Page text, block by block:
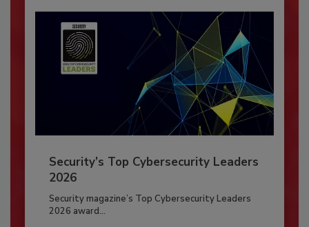
Security’s Top Cybersecurity Leaders
2026
Security magazine’s Top Cybersecurity Leaders
2026 award...